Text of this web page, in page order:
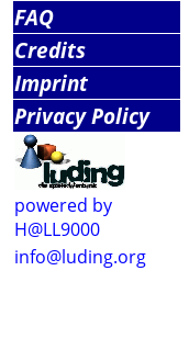
FAQ
Credits
Imprint
Privacy Policy
powered by
H@LL9000
info@luding.org